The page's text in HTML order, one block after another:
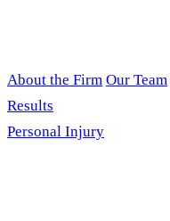
About the Firm Our Team
Results
Personal Injury